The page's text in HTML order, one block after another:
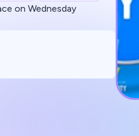
on Wednesday